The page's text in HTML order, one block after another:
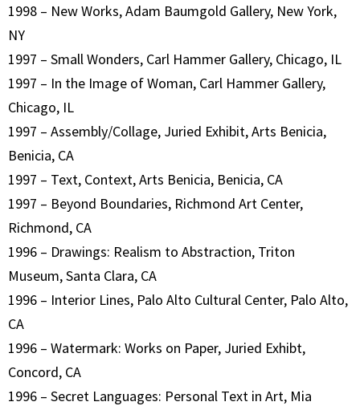
1998 – New Works, Adam Baumgold Gallery, New York,
NY
1997 – Small Wonders, Carl Hammer Gallery, Chicago, IL
1997 – In the Image of Woman, Carl Hammer Gallery,
Chicago, IL
1997 – Assembly/Collage, Juried Exhibit, Arts Benicia,
Benicia, CA
1997 – Text, Context, Arts Benicia, Benicia, CA
1997 – Beyond Boundaries, Richmond Art Center,
Richmond, CA
1996 – Drawings: Realism to Abstraction, Triton
Museum, Santa Clara, CA
1996 – Interior Lines, Palo Alto Cultural Center, Palo Alto,
CA
1996 – Watermark: Works on Paper, Juried Exhibt,
Concord, CA
1996 – Secret Languages: Personal Text in Art, Mia